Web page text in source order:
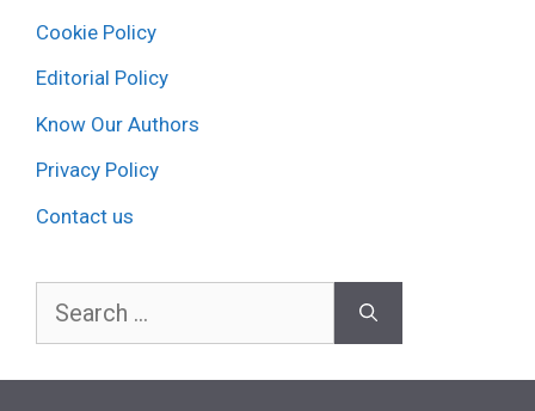
Cookie Policy
Editorial Policy
Know Our Authors
Privacy Policy
Contact us
Search